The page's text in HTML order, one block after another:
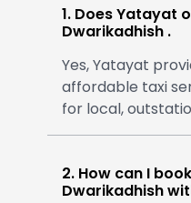
1. Does Yatayat
Dwarikadhish .
Yes, Yatayat
affordable taxi
for local,
2. How can I
Dwarikadhish